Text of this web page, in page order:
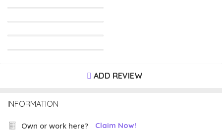
ADD REVIEW
INFORMATION
Own or work here? Claim Now!